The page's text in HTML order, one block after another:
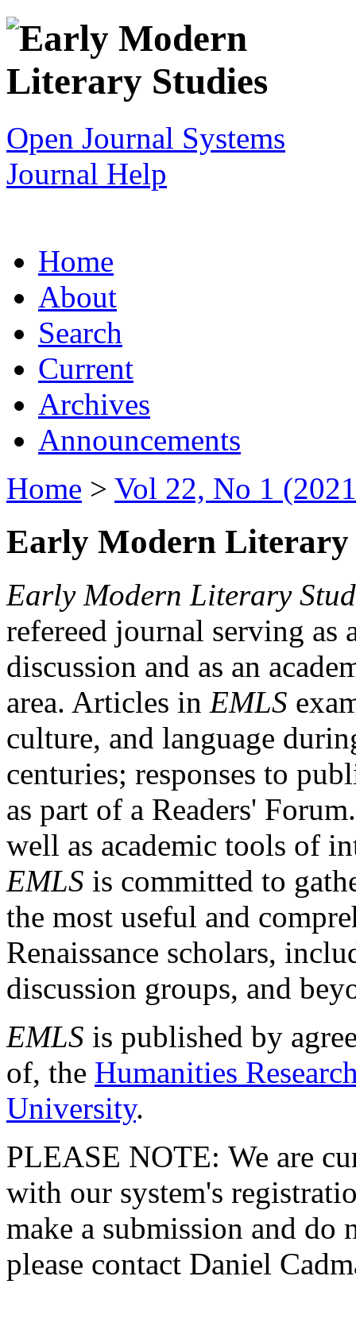
Open Journal Systems
Journal Help
Home
About
Search
Current
Archives
Announcements
Home > Vol 22, No 1
Early Modern Literary
Early Modern Literary
refereed journal serving as
discussion and as an
area. Articles in EMLS
culture, and language
centuries; responses to
as part of a Readers'
well as academic tools of
EMLS is committed to
the most useful and
Renaissance scholars,
discussion groups, and
EMLS is published by
of, the Humanities
University.
PLEASE NOTE: We are
with our system's
make a submission and do
please contact Daniel